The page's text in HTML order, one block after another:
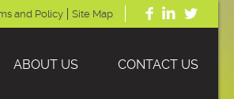
and Policy Site Map
ABOUT US CONTACT US